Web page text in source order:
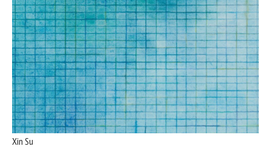
Xin Su